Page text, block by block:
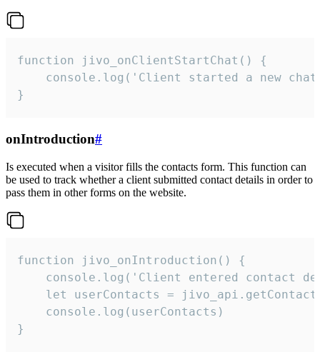
function jivo_onClientStartChat() {
console.log('Client started a new
}
onIntroduction#
Is executed when a visitor fills the contacts form. This function can
be used to track whether a client submitted contact details in order to
pass them in other forms on the website.
function jivo_onIntroduction() {
console.log('Client entered contact
let userContacts =
    console.log(userContacts)
}